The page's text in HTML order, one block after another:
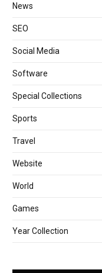
News
SEO
Social Media
Software
Special Collections
Sports
Travel
Website
World
Games
Year Collection